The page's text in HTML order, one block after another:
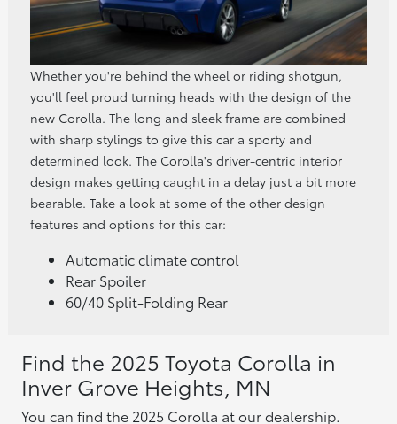
Whether you're behind the wheel or riding shotgun,
you'll feel proud turning heads with the design of the
new Corolla. The long and sleek frame are combined
with sharp stylings to give this car a sporty and
determined look. The Corolla's driver-centric interior
design makes getting caught in a delay just a bit more
bearable. Take a look at some of the other design
features and options for this car:
Automatic climate control
Rear Spoiler
60/40 Split-Folding Rear
Find the 2025 Toyota Corolla in
Inver Grove Heights, MN
You can find the 2025 Corolla at our dealership.